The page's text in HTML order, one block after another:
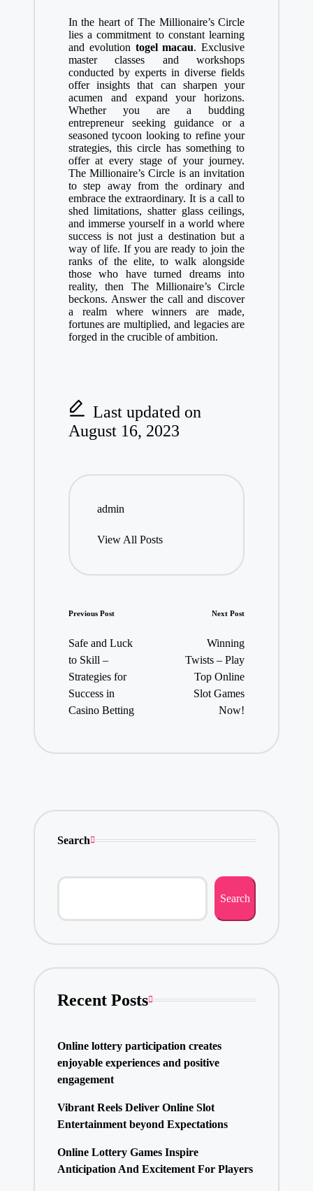
In the heart of The Millionaire’s Circle
lies a commitment to constant learning
and evolution togel macau. Exclusive
master classes and workshops
conducted by experts in diverse fields
offer insights that can sharpen your
acumen and expand your horizons.
Whether you are a budding
entrepreneur seeking guidance or a
seasoned tycoon looking to refine your
strategies, this circle has something to
offer at every stage of your journey.
The Millionaire’s Circle is an invitation
to step away from the ordinary and
embrace the extraordinary. It is a call to
shed limitations, shatter glass ceilings,
and immerse yourself in a world where
success is not just a destination but a
way of life. If you are ready to join the
ranks of the elite, to walk alongside
those who have turned dreams into
reality, then The Millionaire’s Circle
beckons. Answer the call and discover
a realm where winners are made,
fortunes are multiplied, and legacies are
forged in the crucible of ambition.
Last updated on
August 16, 2023
admin
View All Posts
Post
navigation
Previous Post
Safe and Luck
to Skill –
Strategies for
Success in
Casino Betting
Next Post
Winning
Twists – Play
Top Online
Slot Games
Now!
Search
Search
Recent Posts
Online lottery participation creates
enjoyable experiences and positive
engagement
Vibrant Reels Deliver Online Slot
Entertainment beyond Expectations
Online Lottery Games Inspire
Anticipation And Excitement For Players